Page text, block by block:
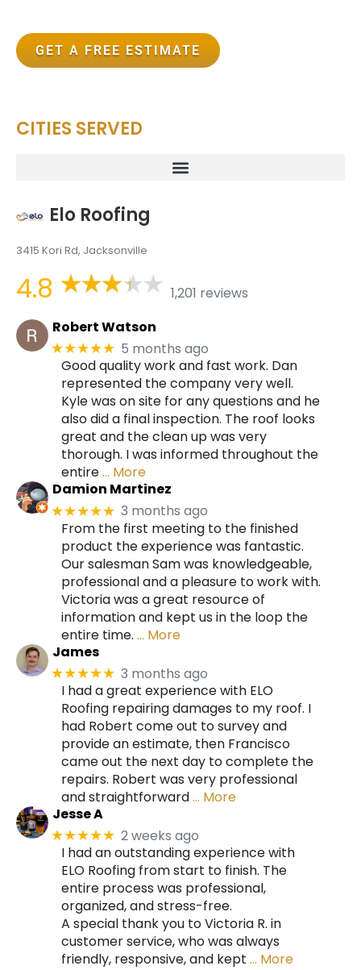
GET A FREE ESTIMATE
CITIES SERVED
Elo Roofing
3415 Kori Rd, Jacksonville
4.8
1,201 reviews
Robert Watson
★★★★★ 5 months ago
Good quality work and fast work. Dan
represented the company very well.
Kyle was on site for any questions and he
also did a final inspection. The roof looks
great and the clean up was very
thorough. I was informed throughout the
entire… More
Damion Martinez
★★★★★ 3 months ago
From the first meeting to the finished
product the experience was fantastic.
Our salesman Sam was knowledgeable,
professional and a pleasure to work with.
Victoria was a great resource of
information and kept us in the loop the
entire time. … More
James
★★★★★ 3 months ago
I had a great experience with ELO
Roofing repairing damages to my roof. I
had Robert come out to survey and
provide an estimate, then Francisco
came out the next day to complete the
repairs. Robert was very professional
and straightforward… More
Jesse A
★★★★★ 2 weeks ago
I had an outstanding experience with
ELO Roofing from start to finish. The
entire process was professional,
organized, and stress-free.
A special thank you to Victoria R. in
customer service, who was always
friendly, responsive, and kept … More